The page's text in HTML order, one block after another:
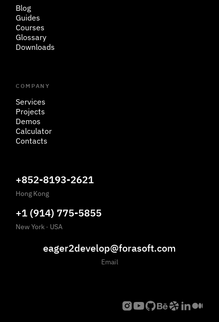
Blog
Guides
Courses
Glossary
Downloads
COMPANY
Services
Projects
Demos
Calculator
Contacts
+852-8193-2621
Hong Kong
+1 (914) 775-5855
New York · USA
eager2develop@forasoft.com
Email